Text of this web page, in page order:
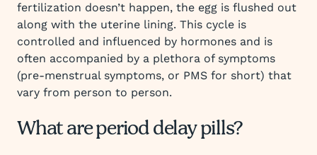
fertilization doesn’t happen, the egg is flushed out
along with the uterine lining. This cycle is
controlled and influenced by hormones and is
often accompanied by a plethora of symptoms
(pre-menstrual symptoms, or PMS for short) that
vary from person to person.
What are period delay pills?